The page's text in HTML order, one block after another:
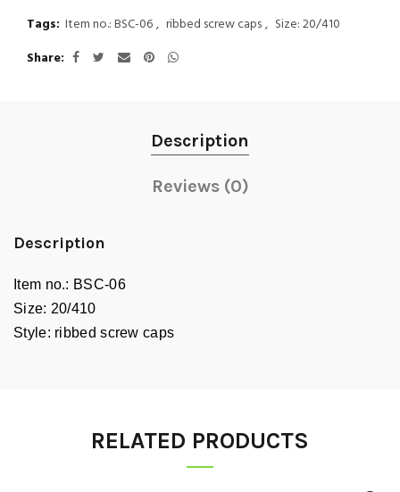
Tags: Item no.: BSC-06 , ribbed screw caps , Size: 20/410
Share
Description
Reviews (0)
Description
Item no.: BSC-06
Size: 20/410
Style: ribbed screw caps
RELATED PRODUCTS